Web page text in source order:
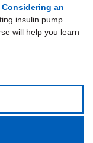
Considering an
insulin pump
will help you learn